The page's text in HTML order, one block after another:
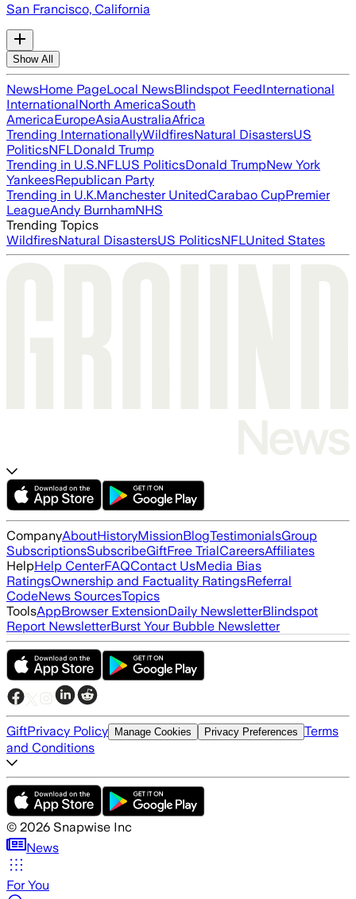
San Francisco, California
Show All
NewsHome PageLocal NewsBlindspot FeedInternational
InternationalNorth AmericaSouth
AmericaEuropeAsiaAustraliaAfrica
Trending InternationallyWildfiresNatural DisastersUS
PoliticsNFLDonald Trump
Trending in U.S.NFLUS PoliticsDonald TrumpNew York
YankeesRepublican Party
Trending in U.K.Manchester UnitedCarabao CupPremier
LeagueAndy BurnhamNHS
Trending Topics
WildfiresNatural DisastersUS PoliticsNFLUnited States
CompanyAboutHistoryMissionBlogTestimonialsGroup
SubscriptionsSubscribeGiftFree TrialCareersAffiliates
HelpHelp CenterFAQContact UsMedia Bias
RatingsOwnership and Factuality RatingsReferral
CodeNews SourcesTopics
ToolsAppBrowser ExtensionDaily NewsletterBlindspot
Report NewsletterBurst Your Bubble Newsletter
GiftPrivacy Policy Manage Cookies Privacy Preferences Terms
and Conditions
© 2026 Snapwise Inc
News
For You